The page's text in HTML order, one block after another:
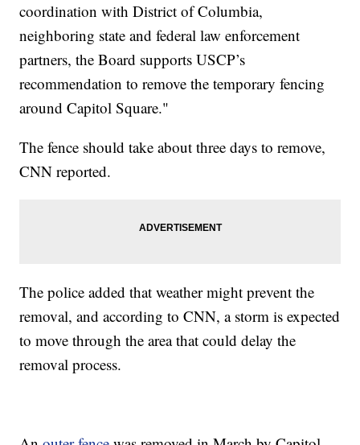
coordination with District of Columbia,
neighboring state and federal law enforcement
partners, the Board supports USCP’s
recommendation to remove the temporary fencing
around Capitol Square."
The fence should take about three days to remove,
CNN reported.
The police added that weather might prevent the
removal, and according to CNN, a storm is expected
to move through the area that could delay the
removal process.